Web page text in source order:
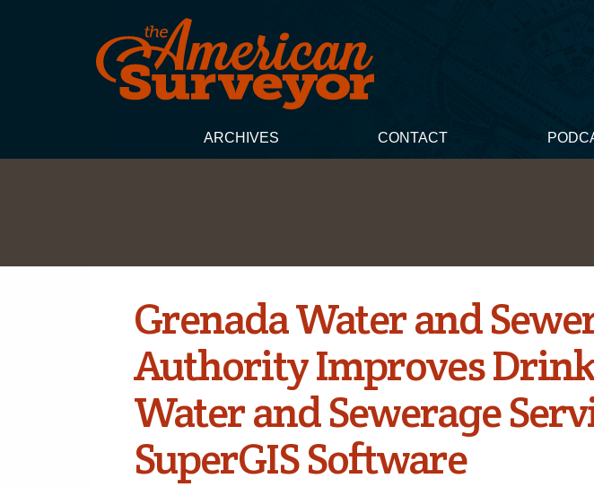
ARCHIVES CONTACT
Grenada Water and
Authority Improves
Water and Sewerage
SuperGIS Software